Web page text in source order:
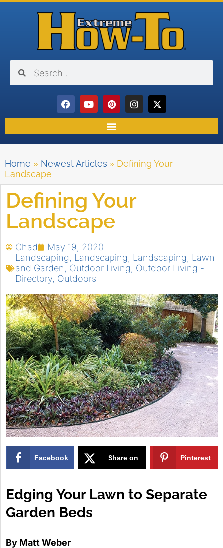
Home » Newest Articles » Defining Your
Landscape
Defining Your
Landscape
Chad
May 19, 2020
Landscaping
Landscaping Landscaping
Lawn
and Garden
Outdoor Living
Outdoor Living -
Directory Outdoors
Facebook Share on Pinterest
Edging Your Lawn to Separate
Garden Beds
By Matt Weber